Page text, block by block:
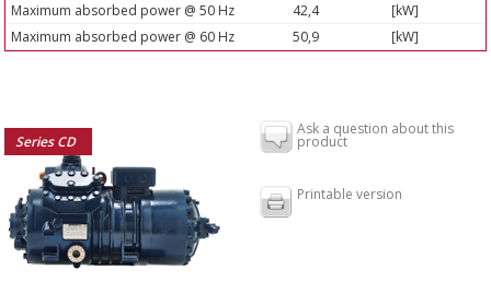
Maximum absorbed power @ 50 Hz
42,4
[kW]
Maximum absorbed power @ 60 Hz
50,9 [kW]
Series CD
Ask a question about this
product
Printable version